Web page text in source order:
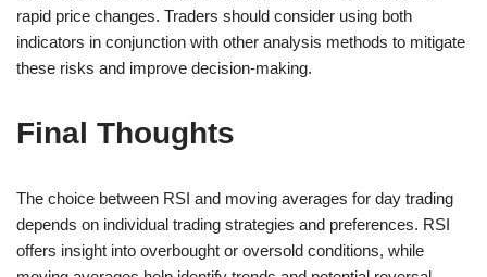
rapid price changes. Traders should consider using both
indicators in conjunction with other analysis methods to mitigate
these risks and improve decision-making.
Final Thoughts
The choice between RSI and moving averages for day trading
depends on individual trading strategies and preferences. RSI
offers insight into overbought or oversold conditions, while